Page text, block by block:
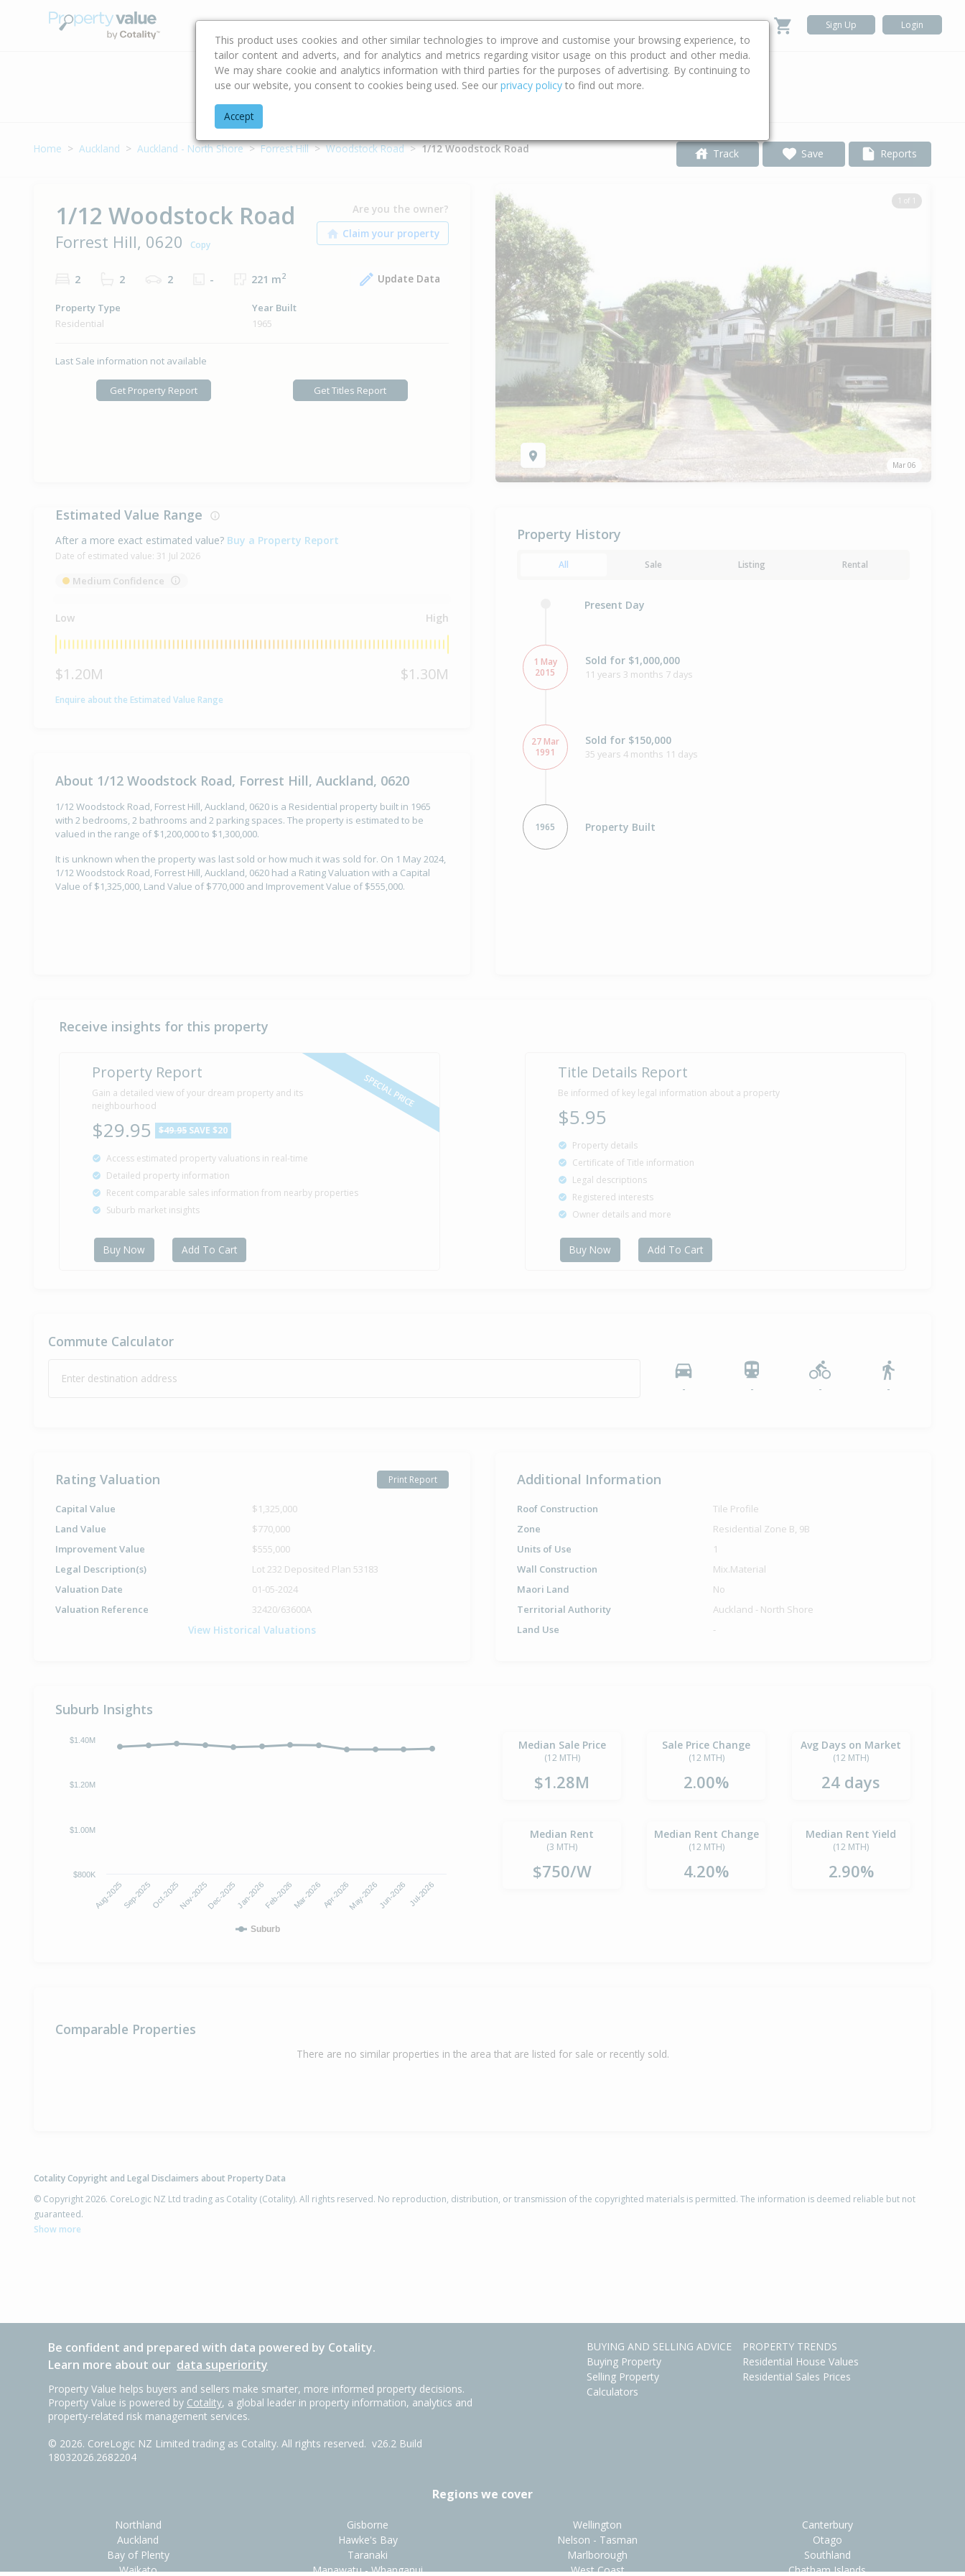
Buying & Selling Advice Calculators Property Trends Sign Up Login
Address
Home Auckland Auckland - North Shore Forrest Hill Woodstock Road 1/12 Woodstock Road Track Save Reports
1/12 Woodstock Road
Forrest Hill, 0620 Copy
Are you the owner?
2 2 2 - 221 m2 Update Data
Property Type
Residential
Year Built
1965
Last Sale information not available
Get Property Report Get Titles Report
1 of 1
Mar 06
Estimated Value Range
After a more exact estimated value? Buy a Property Report
Date of estimated value: 31 Jul 2026
Medium Confidence
Low High
$1.20M $1.30M
Enquire about the Estimated Value Range
About 1/12 Woodstock Road, Forrest Hill, Auckland, 0620
1/12 Woodstock Road, Forrest Hill, Auckland, 0620 is a Residential property built in 1965
with 2 bedrooms, 2 bathrooms and 2 parking spaces. The property is estimated to be
valued in the range of $1,200,000 to $1,300,000.
It is unknown when the property was last sold or how much it was sold for. On 1 May 2024,
1/12 Woodstock Road, Forrest Hill, Auckland, 0620 had a Rating Valuation with a Capital
Value of $1,325,000, Land Value of $770,000 and Improvement Value of $555,000.
Property History
All Sale Listing Rental
Present Day
1 May
2015
Sold for $1,000,000
11 years 3 months 7 days
27 Mar
1991
Sold for $150,000
35 years 4 months 11 days
1965 Property Built
Receive insights for this property
SPECIAL PRICE
Property Report
Gain a detailed view of your dream property and its
neighbourhood
$29.95 $49.95 SAVE $20
Access estimated property valuations in real-time
Detailed property information
Recent comparable sales information from nearby properties
Suburb market insights
Buy Now Add To Cart
Title Details Report
Be informed of key legal information about a property
$5.95
Property details
Certificate of Title information
Legal descriptions
Registered interests
Owner details and more
Buy Now Add To Cart
Commute Calculator
Enter destination address
- - - -
Rating Valuation Print Report
Capital Value
$1,325,000
Land Value
$770,000
Improvement Value
$555,000
Legal Description(s)
Lot 232 Deposited Plan 53183
Valuation Date
01-05-2024
Valuation Reference
32420/63600A
View Historical Valuations
Additional Information
Roof Construction
Tile Profile
Zone
Residential Zone B, 9B
Units of Use
1
Wall Construction
Mix.Material
Maori Land
No
Territorial Authority
Auckland - North Shore
Land Use
-
Suburb Insights
Suburb
Aug-2025Sep-2025Oct-2025Nov-2025Dec-2025 Jan-2026Feb-2026Mar-2026Apr-2026May-2026Jun-2026 Jul-2026
$800K
$1.00M
$1.20M
$1.40M Median Sale Price
(12 MTH)
$1.28M
Sale Price Change
(12 MTH)
2.00%
Avg Days on Market
(12 MTH)
24 days
Median Rent
(3 MTH)
$750/W
Median Rent Change
(12 MTH)
4.20%
Median Rent Yield
(12 MTH)
2.90%
Comparable Properties
There are no similar properties in the area that are listed for sale or recently sold.
Cotality Copyright and Legal Disclaimers about Property Data
© Copyright 2026. CoreLogic NZ Ltd trading as Cotality (Cotality). All rights reserved. No reproduction, distribution, or transmission of the copyrighted materials is permitted. The information is deemed reliable but not
guaranteed.
Show more
Be confident and prepared with data powered by Cotality.
Learn more about our data superiority
Property Value helps buyers and sellers make smarter, more informed property decisions.
Property Value is powered by Cotality, a global leader in property information, analytics and
property-related risk management services.
© 2026. CoreLogic NZ Limited trading as Cotality. All rights reserved. v26.2 Build
18032026.2682204
BUYING AND SELLING ADVICE
Buying Property
Selling Property
Calculators
PROPERTY TRENDS
Residential House Values
Residential Sales Prices
Regions we cover
Northland
Auckland
Bay of Plenty
Waikato
Gisborne
Hawke's Bay
Taranaki
Manawatu - Whanganui
Wellington
Nelson - Tasman
Marlborough
West Coast
Canterbury
Otago
Southland
Chatham Islands
This product uses cookies and other similar technologies to improve and customise your browsing experience, to
tailor content and adverts, and for analytics and metrics regarding visitor usage on this product and other media.
We may share cookie and analytics information with third parties for the purposes of advertising. By continuing to
use our website, you consent to cookies being used. See our privacy policy to find out more.
Accept